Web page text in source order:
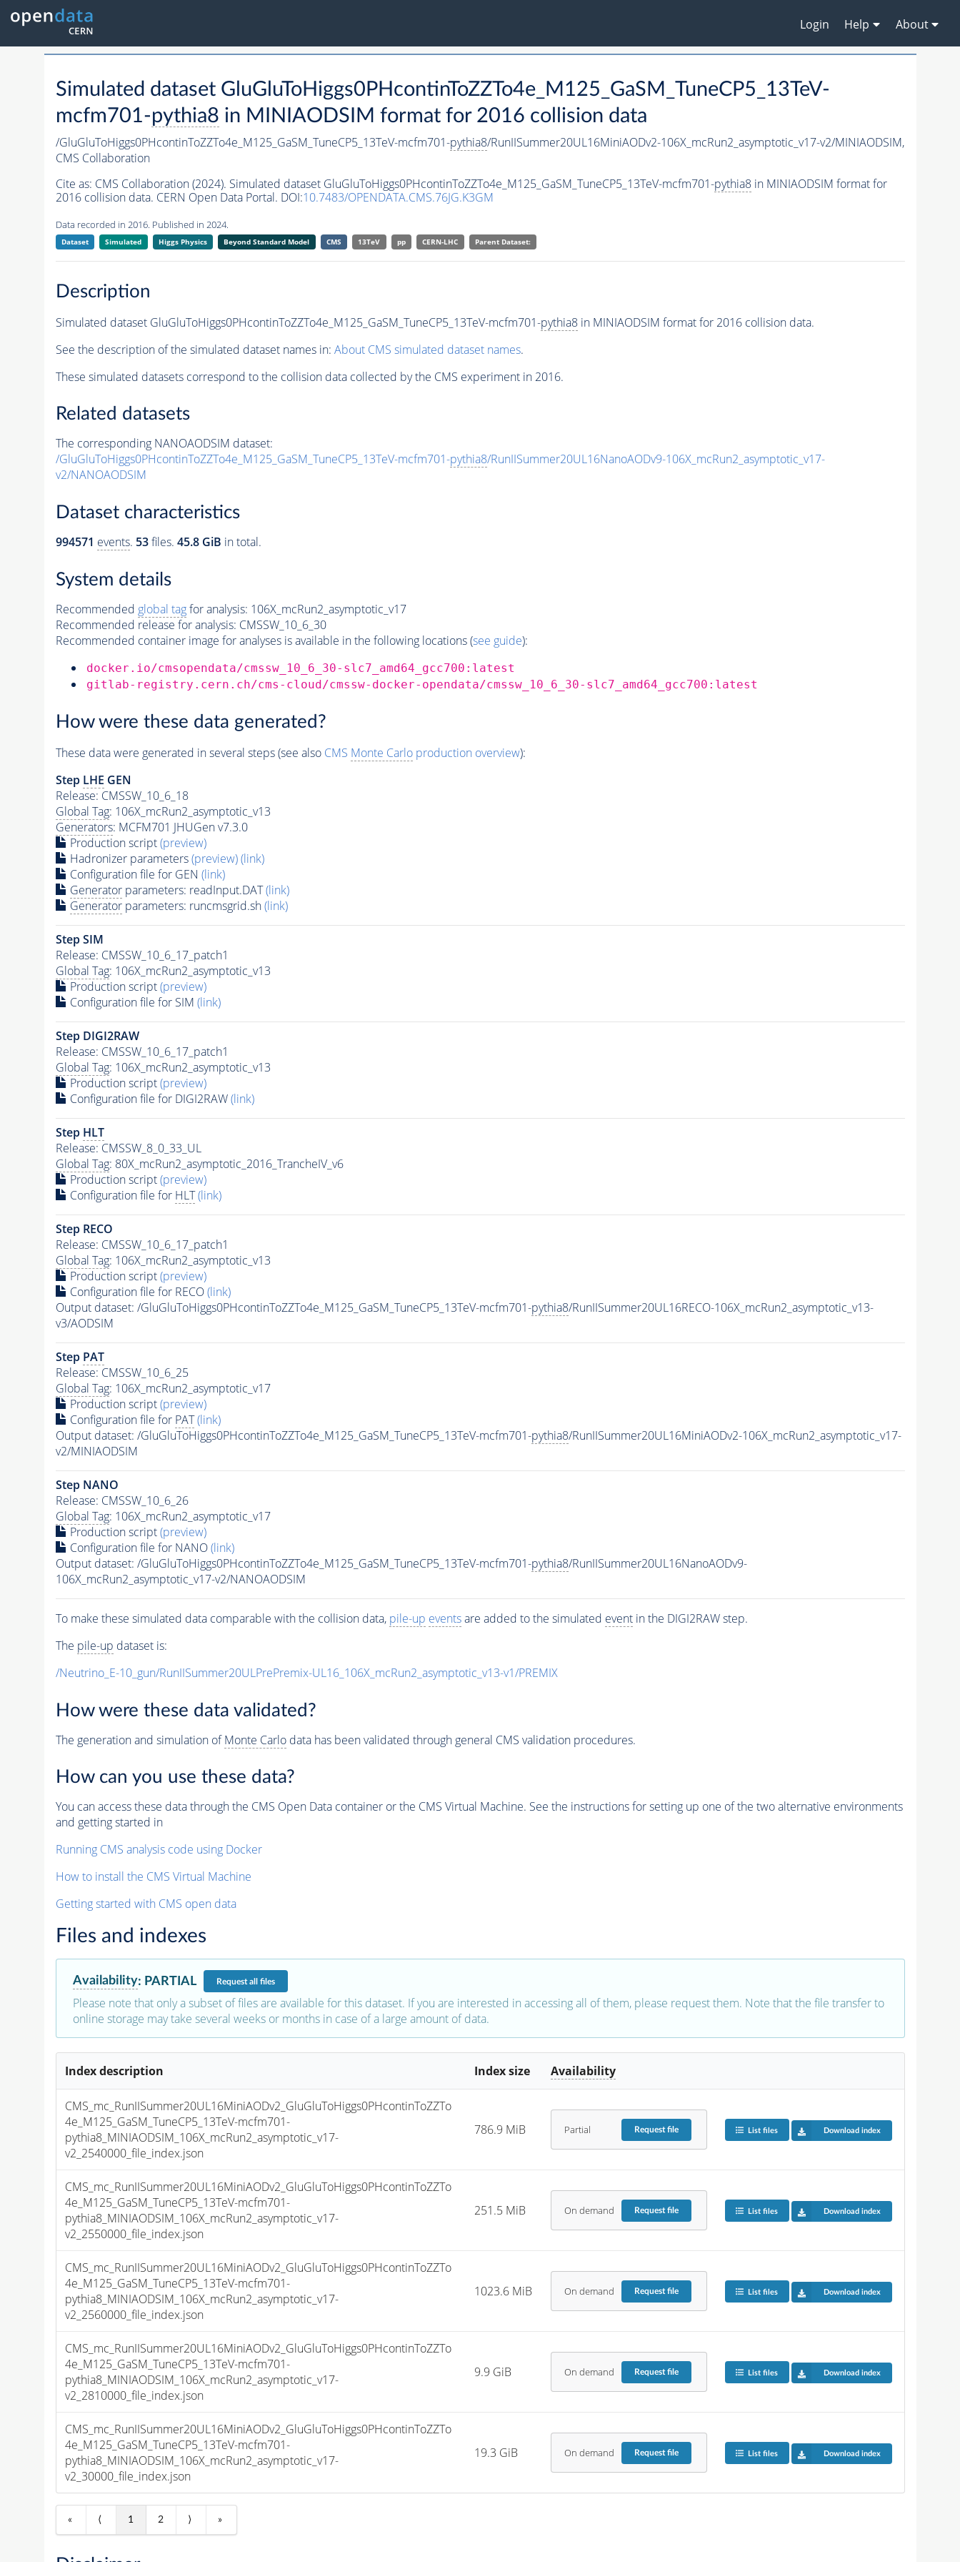
Login Help About
Simulated dataset GluGluToHiggs0PHcontinToZZTo4e_M125_GaSM_TuneCP5_13TeV-
mcfm701-pythia8 in MINIAODSIM format for 2016 collision data
/GluGluToHiggs0PHcontinToZZTo4e_M125_GaSM_TuneCP5_13TeV-mcfm701-pythia8/RunIISummer20UL16MiniAODv2-106X_mcRun2_asymptotic_v17-v2/MINIAODSIM,
CMS Collaboration
Cite as: CMS Collaboration (2024). Simulated dataset GluGluToHiggs0PHcontinToZZTo4e_M125_GaSM_TuneCP5_13TeV-mcfm701-pythia8in MINIAODSIM format for
2016 collision data. CERN Open Data Portal. DOI:10.7483/OPENDATA.CMS.76JG.K3GM
Data recorded in 2016. Published in 2024.
Dataset Simulated Higgs Physics Beyond Standard Model CMS 13TeV pp CERN-LHC Parent Dataset:
Description
Simulated dataset GluGluToHiggs0PHcontinToZZTo4e_M125_GaSM_TuneCP5_13TeV-mcfm701-pythia8in MINIAODSIM format for 2016 collision data.
See the description of the simulated dataset names in: About CMS simulated dataset names.
These simulated datasets correspond to the collision data collected by the CMS experiment in 2016.
Related datasets
The corresponding NANOAODSIM dataset:
/GluGluToHiggs0PHcontinToZZTo4e_M125_GaSM_TuneCP5_13TeV-mcfm701-pythia8/RunIISummer20UL16NanoAODv9-106X_mcRun2_asymptotic_v17-
v2/NANOAODSIM
Dataset characteristics
994571 events. 53files. 45.8 GiB in total.
System details
Recommended global tagfor analysis: 106X_mcRun2_asymptotic_v17
Recommended release for analysis: CMSSW_10_6_30
Recommended container image for analyses is available in the following locations (see guide):
docker.io/cmsopendata/cmssw_10_6_30-slc7_amd64_gcc700:latest
gitlab-registry.cern.ch/cms-cloud/cmssw-docker-opendata/cmssw_10_6_30-slc7_amd64_gcc700:latest
How were these data generated?
These data were generated in several steps (see also CMS Monte Carloproduction overview):
Step LHE GEN
Release: CMSSW_10_6_18
Global Tag: 106X_mcRun2_asymptotic_v13
Generators: MCFM701 JHUGen v7.3.0
Production script(preview)
Hadronizer parameters(preview)(link)
Configuration file for GEN (link)
Generatorparameters: readInput.DAT(link)
Generatorparameters: runcmsgrid.sh(link)
Step SIM
Release: CMSSW_10_6_17_patch1
Global Tag: 106X_mcRun2_asymptotic_v13
Production script(preview)
Configuration file for SIM (link)
Step DIGI2RAW
Release: CMSSW_10_6_17_patch1
Global Tag: 106X_mcRun2_asymptotic_v13
Production script(preview)
Configuration file for DIGI2RAW(link)
Step HLT
Release: CMSSW_8_0_33_UL
Global Tag: 80X_mcRun2_asymptotic_2016_TrancheIV_v6
Production script(preview)
Configuration file for HLT (link)
Step RECO
Release: CMSSW_10_6_17_patch1
Global Tag: 106X_mcRun2_asymptotic_v13
Production script(preview)
Configuration file for RECO(link)
Output dataset: /GluGluToHiggs0PHcontinToZZTo4e_M125_GaSM_TuneCP5_13TeV-mcfm701-pythia8/RunIISummer20UL16RECO-106X_mcRun2_asymptotic_v13-
v3/AODSIM
Step PAT
Release: CMSSW_10_6_25
Global Tag: 106X_mcRun2_asymptotic_v17
Production script(preview)
Configuration file for PAT (link)
Output dataset: /GluGluToHiggs0PHcontinToZZTo4e_M125_GaSM_TuneCP5_13TeV-mcfm701-pythia8/RunIISummer20UL16MiniAODv2-106X_mcRun2_asymptotic_v17-
v2/MINIAODSIM
Step NANO
Release: CMSSW_10_6_26
Global Tag: 106X_mcRun2_asymptotic_v17
Production script(preview)
Configuration file for NANO(link)
Output dataset: /GluGluToHiggs0PHcontinToZZTo4e_M125_GaSM_TuneCP5_13TeV-mcfm701-pythia8/RunIISummer20UL16NanoAODv9-
106X_mcRun2_asymptotic_v17-v2/NANOAODSIM
To make these simulated data comparable with the collision data, pile-up eventsare added to the simulated eventin the DIGI2RAW step.
The pile-up dataset is:
/Neutrino_E-10_gun/RunIISummer20ULPrePremix-UL16_106X_mcRun2_asymptotic_v13-v1/PREMIX
How were these data validated?
The generation and simulation ofMonte Carlodata has been validated through general CMS validation procedures.
How can you use these data?
You can access these data through the CMS Open Data container or the CMS Virtual Machine. See the instructions for setting up one of the two alternative environments
and getting started in
Running CMS analysis code using Docker
How to install the CMS Virtual Machine
Getting started with CMS open data
Files and indexes
Availability: PARTIAL Requestall files
Please note that only a subset of files are available for this dataset. If you are interested in accessing all of them, please request them. Note that the file transfer to
online storage may take several weeks or months in case of a large amount of data.
Index description Index size Availability
CMS_mc_RunIISummer20UL16MiniAODv2_GluGluToHiggs0PHcontinToZZTo
4e_M125_GaSM_TuneCP5_13TeV-mcfm701-
pythia8_MINIAODSIM_106X_mcRun2_asymptotic_v17-
v2_2540000_file_index.json
786.9 MiB Partial Requestfile List files Download index
CMS_mc_RunIISummer20UL16MiniAODv2_GluGluToHiggs0PHcontinToZZTo
4e_M125_GaSM_TuneCP5_13TeV-mcfm701-
pythia8_MINIAODSIM_106X_mcRun2_asymptotic_v17-
v2_2550000_file_index.json
251.5 MiB On demand Requestfile List files Download index
CMS_mc_RunIISummer20UL16MiniAODv2_GluGluToHiggs0PHcontinToZZTo
4e_M125_GaSM_TuneCP5_13TeV-mcfm701-
pythia8_MINIAODSIM_106X_mcRun2_asymptotic_v17-
v2_2560000_file_index.json
1023.6 MiB On demand Requestfile List files Download index
CMS_mc_RunIISummer20UL16MiniAODv2_GluGluToHiggs0PHcontinToZZTo
4e_M125_GaSM_TuneCP5_13TeV-mcfm701-
pythia8_MINIAODSIM_106X_mcRun2_asymptotic_v17-
v2_2810000_file_index.json
9.9 GiB On demand Requestfile List files Download index
CMS_mc_RunIISummer20UL16MiniAODv2_GluGluToHiggs0PHcontinToZZTo
4e_M125_GaSM_TuneCP5_13TeV-mcfm701-
pythia8_MINIAODSIM_106X_mcRun2_asymptotic_v17-
v2_30000_file_index.json
19.3 GiB On demand Requestfile List files Download index
« ⟨ 1 2 ⟩ »